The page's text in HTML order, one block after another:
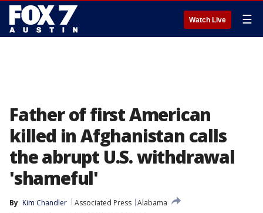
Watch Live ☰
Father of first American
killed in Afghanistan calls
the abrupt U.S. withdrawal
'shameful'
By Kim Chandler Associated Press Alabama